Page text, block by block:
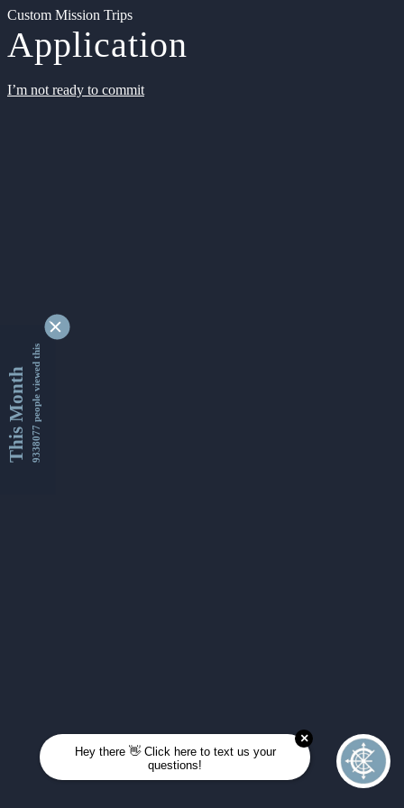
Custom Mission Trips
Application
I’m not ready to commit
This Month9338077 people viewed this